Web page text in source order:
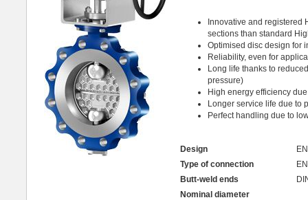
Innovative and registered
sections than standard
Optimised disc design for
Reliability, even for
Long life thanks to
pressure)
High energy efficiency
Longer service life due to
Perfect handling due to
Design
Type of connection
Butt-weld ends
Nominal diameter